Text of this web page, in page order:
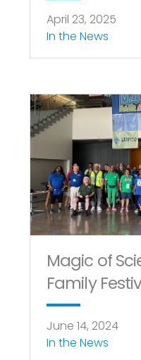
April 23, 2025
In the News
Magic of
Family
June 14, 2024
In the News